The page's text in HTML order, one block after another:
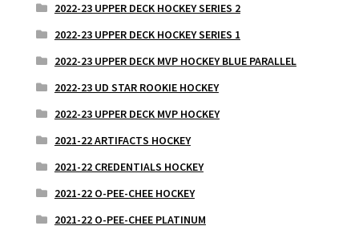
2022-23 UPPER DECK HOCKEY SERIES 2
2022-23 UPPER DECK HOCKEY SERIES 1
2022-23 UPPER DECK MVP HOCKEY BLUE PARALLEL
2022-23 UD STAR ROOKIE HOCKEY
2022-23 UPPER DECK MVP HOCKEY
2021-22 ARTIFACTS HOCKEY
2021-22 CREDENTIALS HOCKEY
2021-22 O-PEE-CHEE HOCKEY
2021-22 O-PEE-CHEE PLATINUM